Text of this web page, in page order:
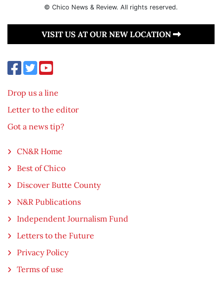
© Chico News & Review. All rights reserved.
VISIT US AT OUR NEW LOCATION
Drop us a line
Letter to the editor
Got a news tip?
CN&R Home
Best of Chico
Discover Butte County
N&R Publications
Independent Journalism Fund
Letters to the Future
Privacy Policy
Terms of use